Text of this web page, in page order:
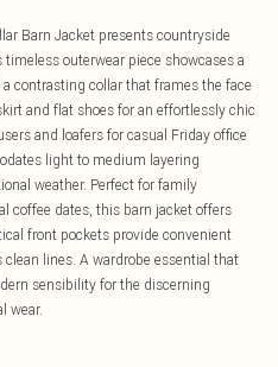
Barn Jacket presents countryside
outerwear piece showcases a
contrasting collar that frames the face
and flat shoes for an effortlessly chic
and loafers for casual Friday office
light to medium layering
weather. Perfect for family
coffee dates, this barn jacket offers
front pockets provide convenient
lines. A wardrobe essential that
sensibility for the discerning
wear.